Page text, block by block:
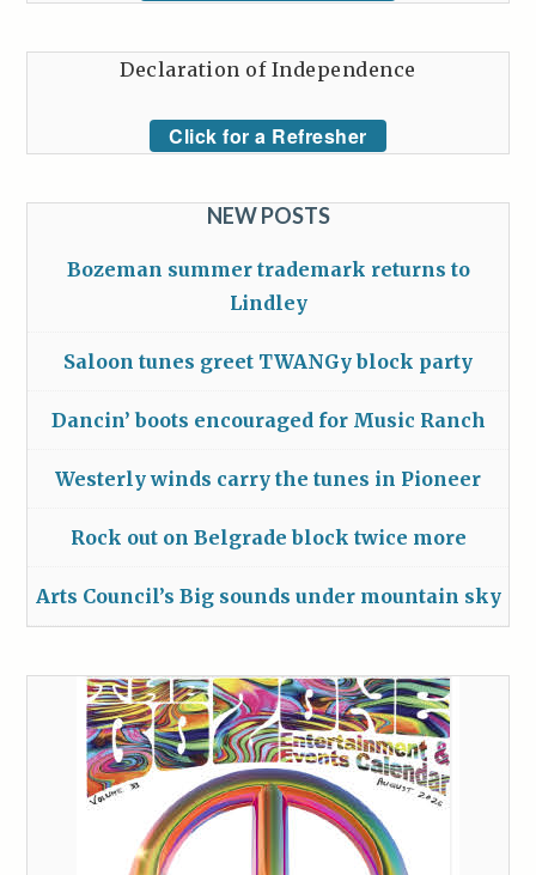
Declaration of Independence
Click for a Refresher
NEW POSTS
Bozeman summer trademark returns to
Lindley
Saloon tunes greet TWANGy block party
Dancin’ boots encouraged for Music Ranch
Westerly winds carry the tunes in Pioneer
Rock out on Belgrade block twice more
Arts Council’s Big sounds under mountain sky